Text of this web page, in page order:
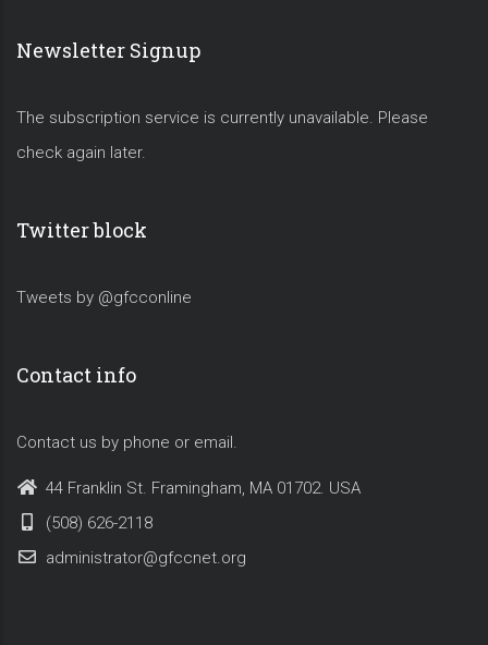
Newsletter Signup
The subscription service is currently unavailable. Please
check again later.
Twitter block
Tweets by @gfcconline
Contact info
Contact us by phone or email.
44 Franklin St. Framingham, MA 01702. USA
(508) 626-2118
administrator@gfccnet.org